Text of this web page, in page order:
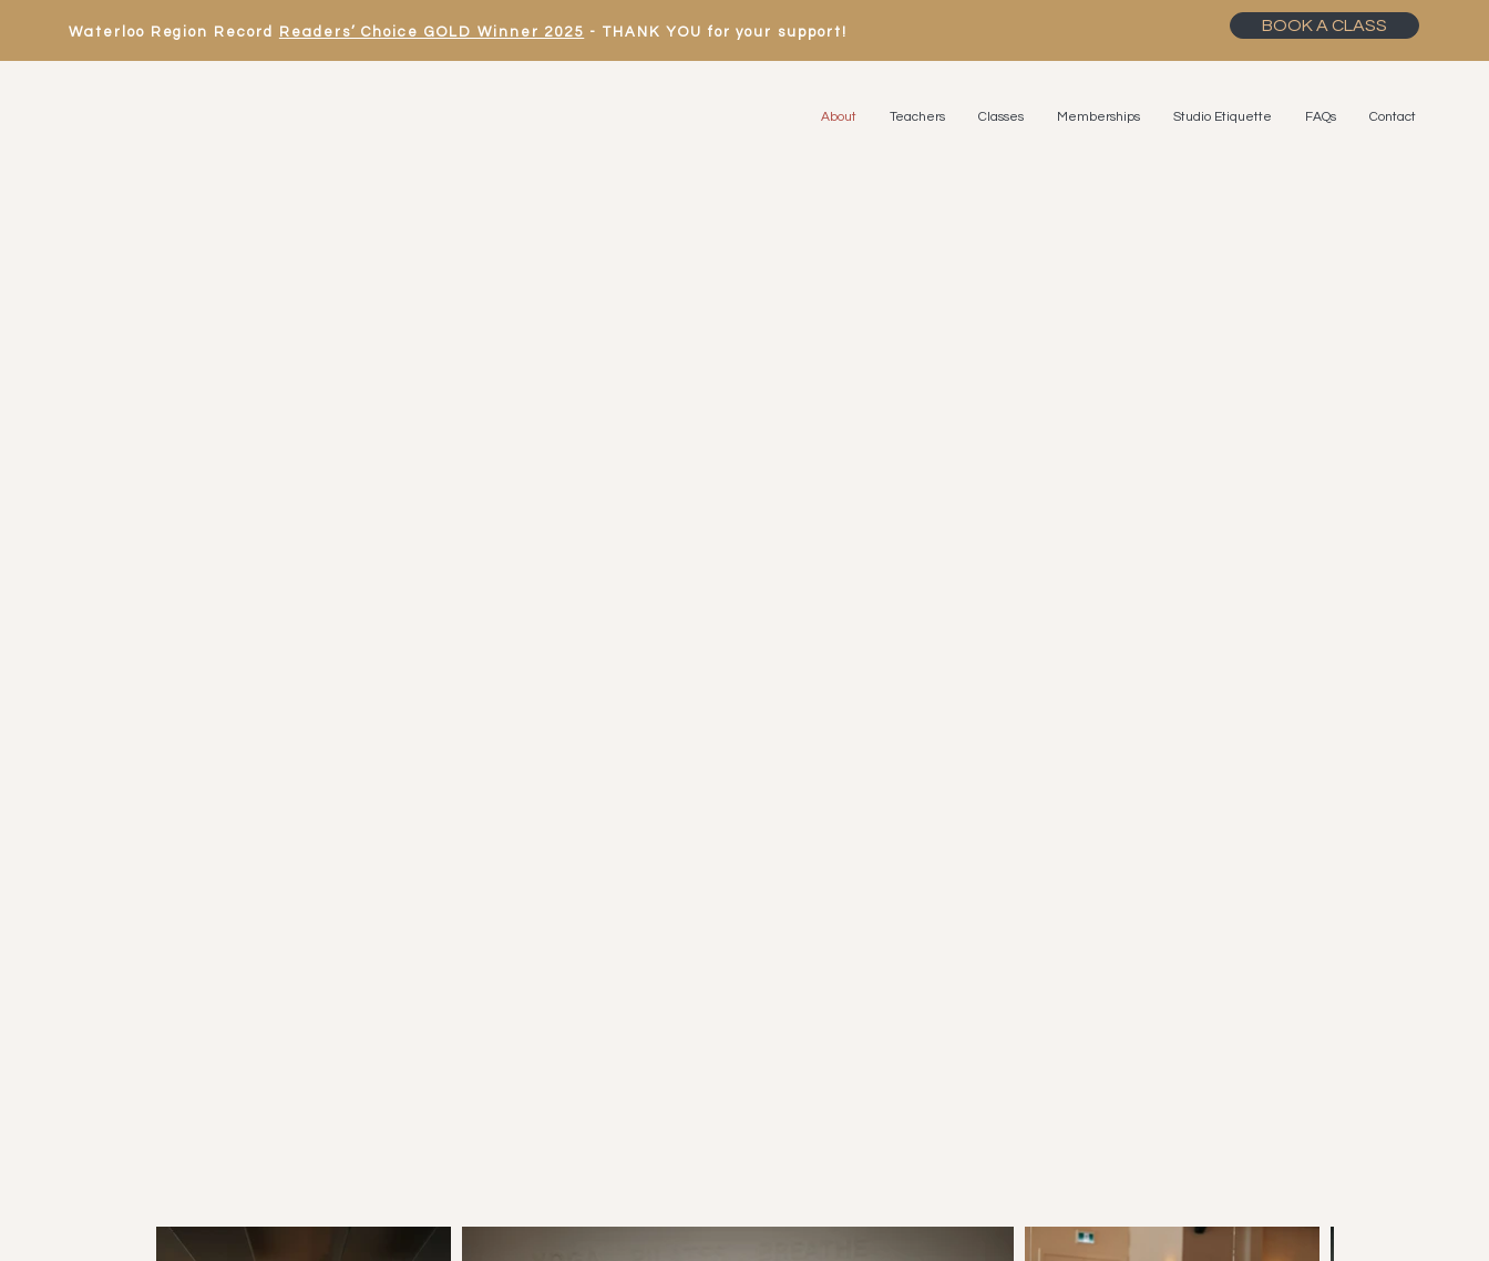
Waterloo Region Record Readers’ Choice GOLD Winner 2025 - THANK YOU for your support! BOOK A CLASS
About Teachers Classes Memberships Studio Etiquette FAQs Contact